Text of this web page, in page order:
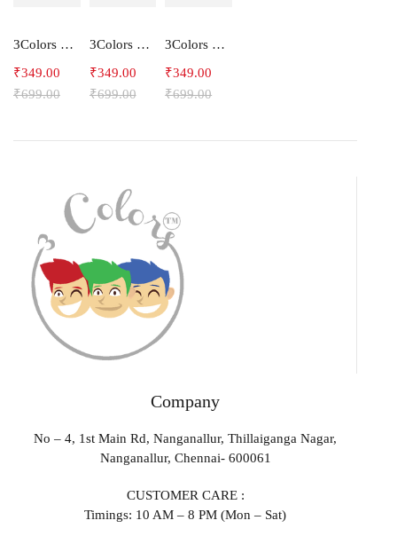
3Colors Men's Snowfall Raglan Sleeve Polyester Gym Workout Tee-RELAX
₹699.00
₹349.00
3Colors Men's Active Polyester Gym & Running Sports T-Shirt -THE ORIGINAL
₹699.00
₹349.00
3Colors Men's Active Polyester Gym & Running Sports T-Shirt -VINTTEES
₹699.00
₹349.00
Company
No – 4, 1st Main Rd, Nanganallur, Thillaiganga Nagar,
Nanganallur, Chennai- 600061
CUSTOMER CARE :
Timings: 10 AM – 8 PM (Mon – Sat)